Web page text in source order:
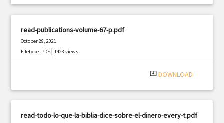
read-publications-volume-67-p.pdf
October 29, 2021
Filetype: PDF |1423 views
system_update_alt DOWNLOAD
read-todo-lo-que-la-biblia-dice-sobre-el-dinero-every-t.pdf